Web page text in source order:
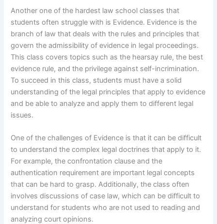
Another one of the hardest law school classes that
students often struggle with is Evidence. Evidence is the
branch of law that deals with the rules and principles that
govern the admissibility of evidence in legal proceedings.
This class covers topics such as the hearsay rule, the best
evidence rule, and the privilege against self-incrimination.
To succeed in this class, students must have a solid
understanding of the legal principles that apply to evidence
and be able to analyze and apply them to different legal
issues.
One of the challenges of Evidence is that it can be difficult
to understand the complex legal doctrines that apply to it.
For example, the confrontation clause and the
authentication requirement are important legal concepts
that can be hard to grasp. Additionally, the class often
involves discussions of case law, which can be difficult to
understand for students who are not used to reading and
analyzing court opinions.